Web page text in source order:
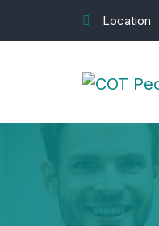
Location